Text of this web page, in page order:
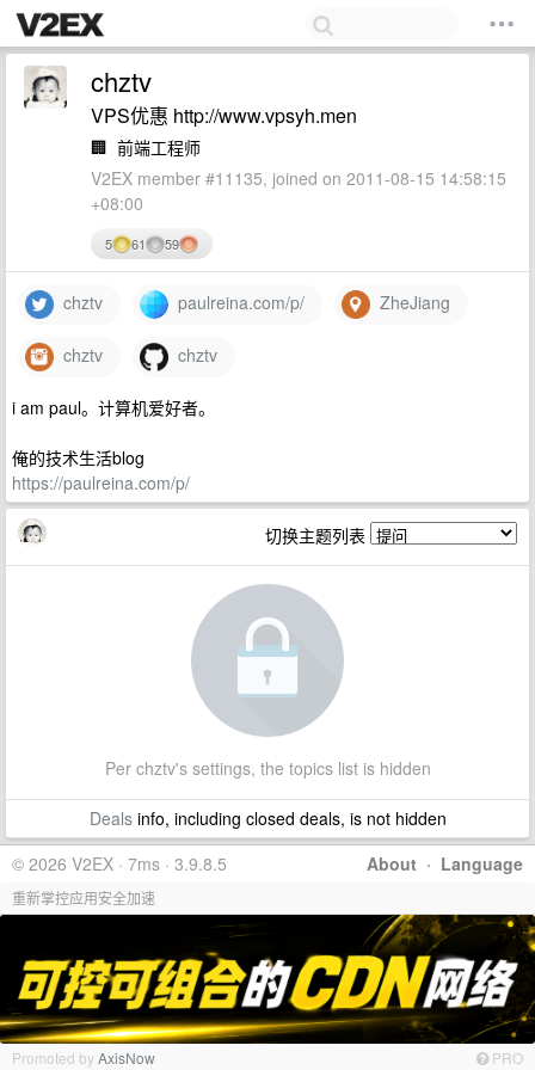
chztv
VPS优惠 http://www.vpsyh.men
🏢 前端工程师
V2EX member #11135, joined on 2011-08-15 14:58:15
+08:00
5 61 59
chztv paulreina.com/p/ ZheJiang
chztv chztv
i am paul。计算机爱好者。
俺的技术生活blog
https://paulreina.com/p/
切换主题列表
Per chztv's settings, the topics list is hidden
Dealsinfo, including closed deals, is not hidden
About · Language
© 2026 V2EX · 7ms · 3.9.8.5
重新掌控应用安全加速
Promoted byAxisNow PRO